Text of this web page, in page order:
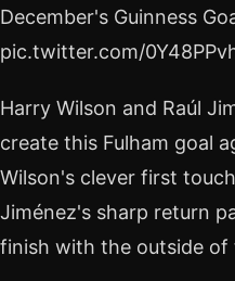
December's Guinness
pic.twitter.com/
Harry Wilson and Raúl
create this Fulham goal
Wilson's clever first
Jiménez's sharp return
finish with the outside of